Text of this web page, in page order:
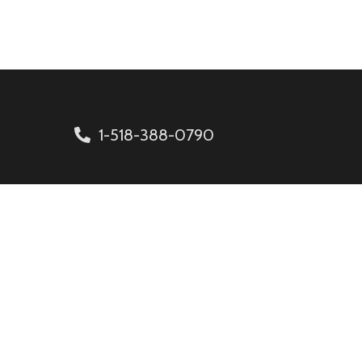
1-518-388-0790